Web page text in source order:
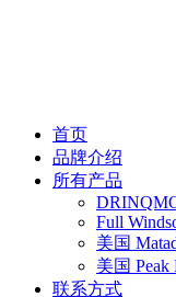
首页
品牌介绍
所有产品
Full
美国
美国 Peak
联系方式